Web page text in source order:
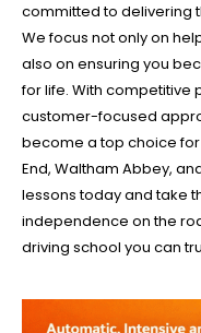
committed to delivering
We focus not only on
also on ensuring you
for life. With competitive
customer-focused
become a top choice for
End, Waltham Abbey,
lessons today and take
independence on the
driving school you can